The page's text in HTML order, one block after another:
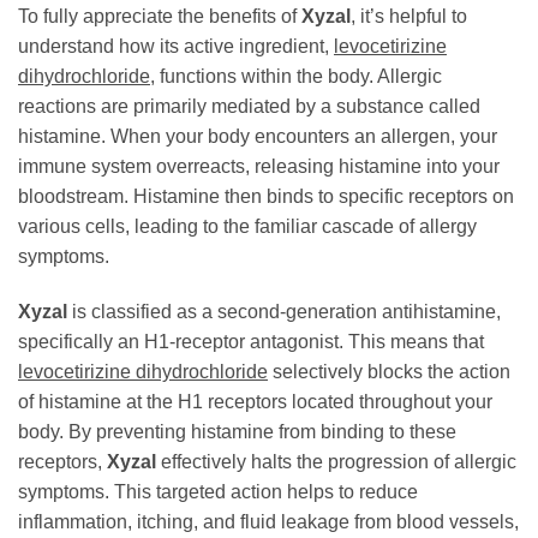
To fully appreciate the benefits ofXyzal , it’s helpful to
understand how its active ingredient, levocetirizine
dihydrochloride, functions within the body. Allergic
reactions are primarily mediated by a substance called
histamine. When your body encounters an allergen, your
immune system overreacts, releasing histamine into your
bloodstream. Histamine then binds to specific receptors on
various cells, leading to the familiar cascade of allergy
symptoms.
Xyzal is classified as a second-generation antihistamine,
specifically an H1-receptor antagonist. This means that
levocetirizine dihydrochloride selectively blocks the action
of histamine at the H1 receptors located throughout your
body. By preventing histamine from binding to these
receptors, Xyzal effectively halts the progression of allergic
symptoms. This targeted action helps to reduce
inflammation, itching, and fluid leakage from blood vessels,